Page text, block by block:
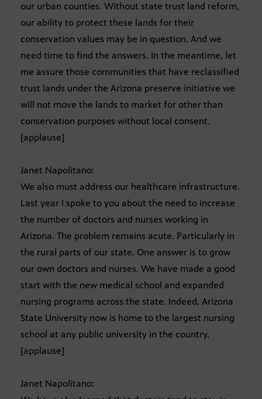
our urban counties. Without state trust land reform,
our ability to protect these lands for their
conservation values may be in question. And we
need time to find the answers. In the meantime, let
me assure those communities that have reclassified
trust lands under the Arizona preserve initiative we
will not move the lands to market for other than
conservation purposes without local consent.
[applause]
Janet Napolitano:
We also must address our healthcare infrastructure.
Last year I spoke to you about the need to increase
the number of doctors and nurses working in
Arizona. The problem remains acute. Particularly in
the rural parts of our state. One answer is to grow
our own doctors and nurses. We have made a good
start with the new medical school and expanded
nursing programs across the state. Indeed, Arizona
State University now is home to the largest nursing
school at any public university in the country.
[applause]
Janet Napolitano: